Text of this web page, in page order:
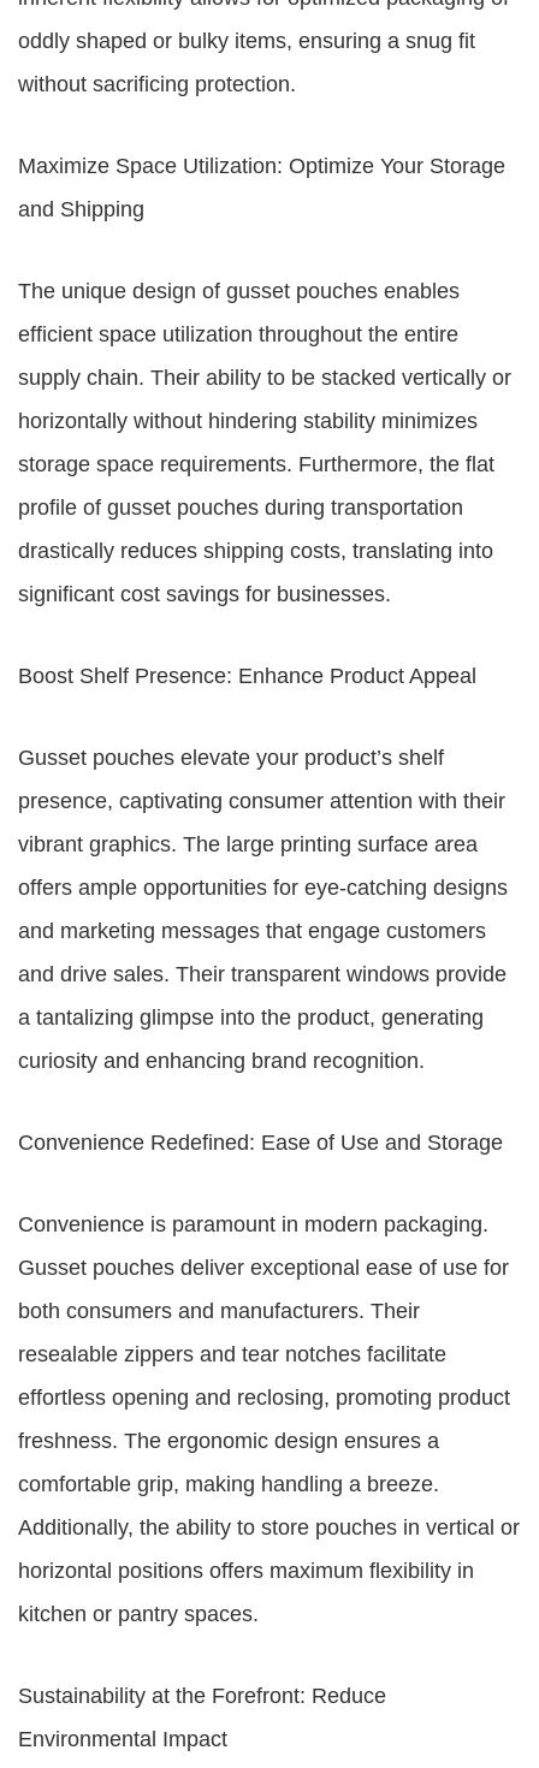
oddly shaped or bulky items, ensuring a snug fit
without sacrificing protection.
Maximize Space Utilization: Optimize Your Storage
and Shipping
The unique design of gusset pouches enables
efficient space utilization throughout the entire
supply chain. Their ability to be stacked vertically or
horizontally without hindering stability minimizes
storage space requirements. Furthermore, the flat
profile of gusset pouches during transportation
drastically reduces shipping costs, translating into
significant cost savings for businesses.
Boost Shelf Presence: Enhance Product Appeal
Gusset pouches elevate your product’s shelf
presence, captivating consumer attention with their
vibrant graphics. The large printing surface area
offers ample opportunities for eye-catching designs
and marketing messages that engage customers
and drive sales. Their transparent windows provide
a tantalizing glimpse into the product, generating
curiosity and enhancing brand recognition.
Convenience Redefined: Ease of Use and Storage
Convenience is paramount in modern packaging.
Gusset pouches deliver exceptional ease of use for
both consumers and manufacturers. Their
resealable zippers and tear notches facilitate
effortless opening and reclosing, promoting product
freshness. The ergonomic design ensures a
comfortable grip, making handling a breeze.
Additionally, the ability to store pouches in vertical or
horizontal positions offers maximum flexibility in
kitchen or pantry spaces.
Sustainability at the Forefront: Reduce
Environmental Impact